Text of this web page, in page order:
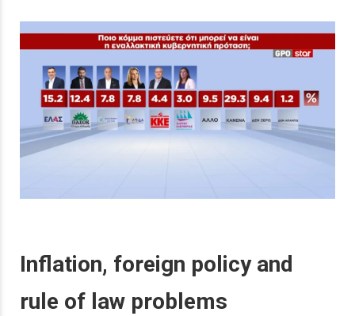
Inflation, foreign policy and
rule of law problems